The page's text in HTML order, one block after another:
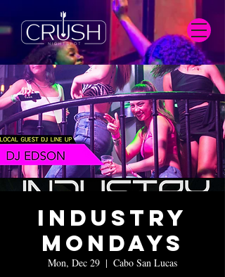
Industry
Mondays
Mon, Dec 29
  |
Cabo San Lucas